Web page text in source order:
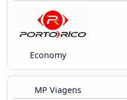
Economy
MP Viagens